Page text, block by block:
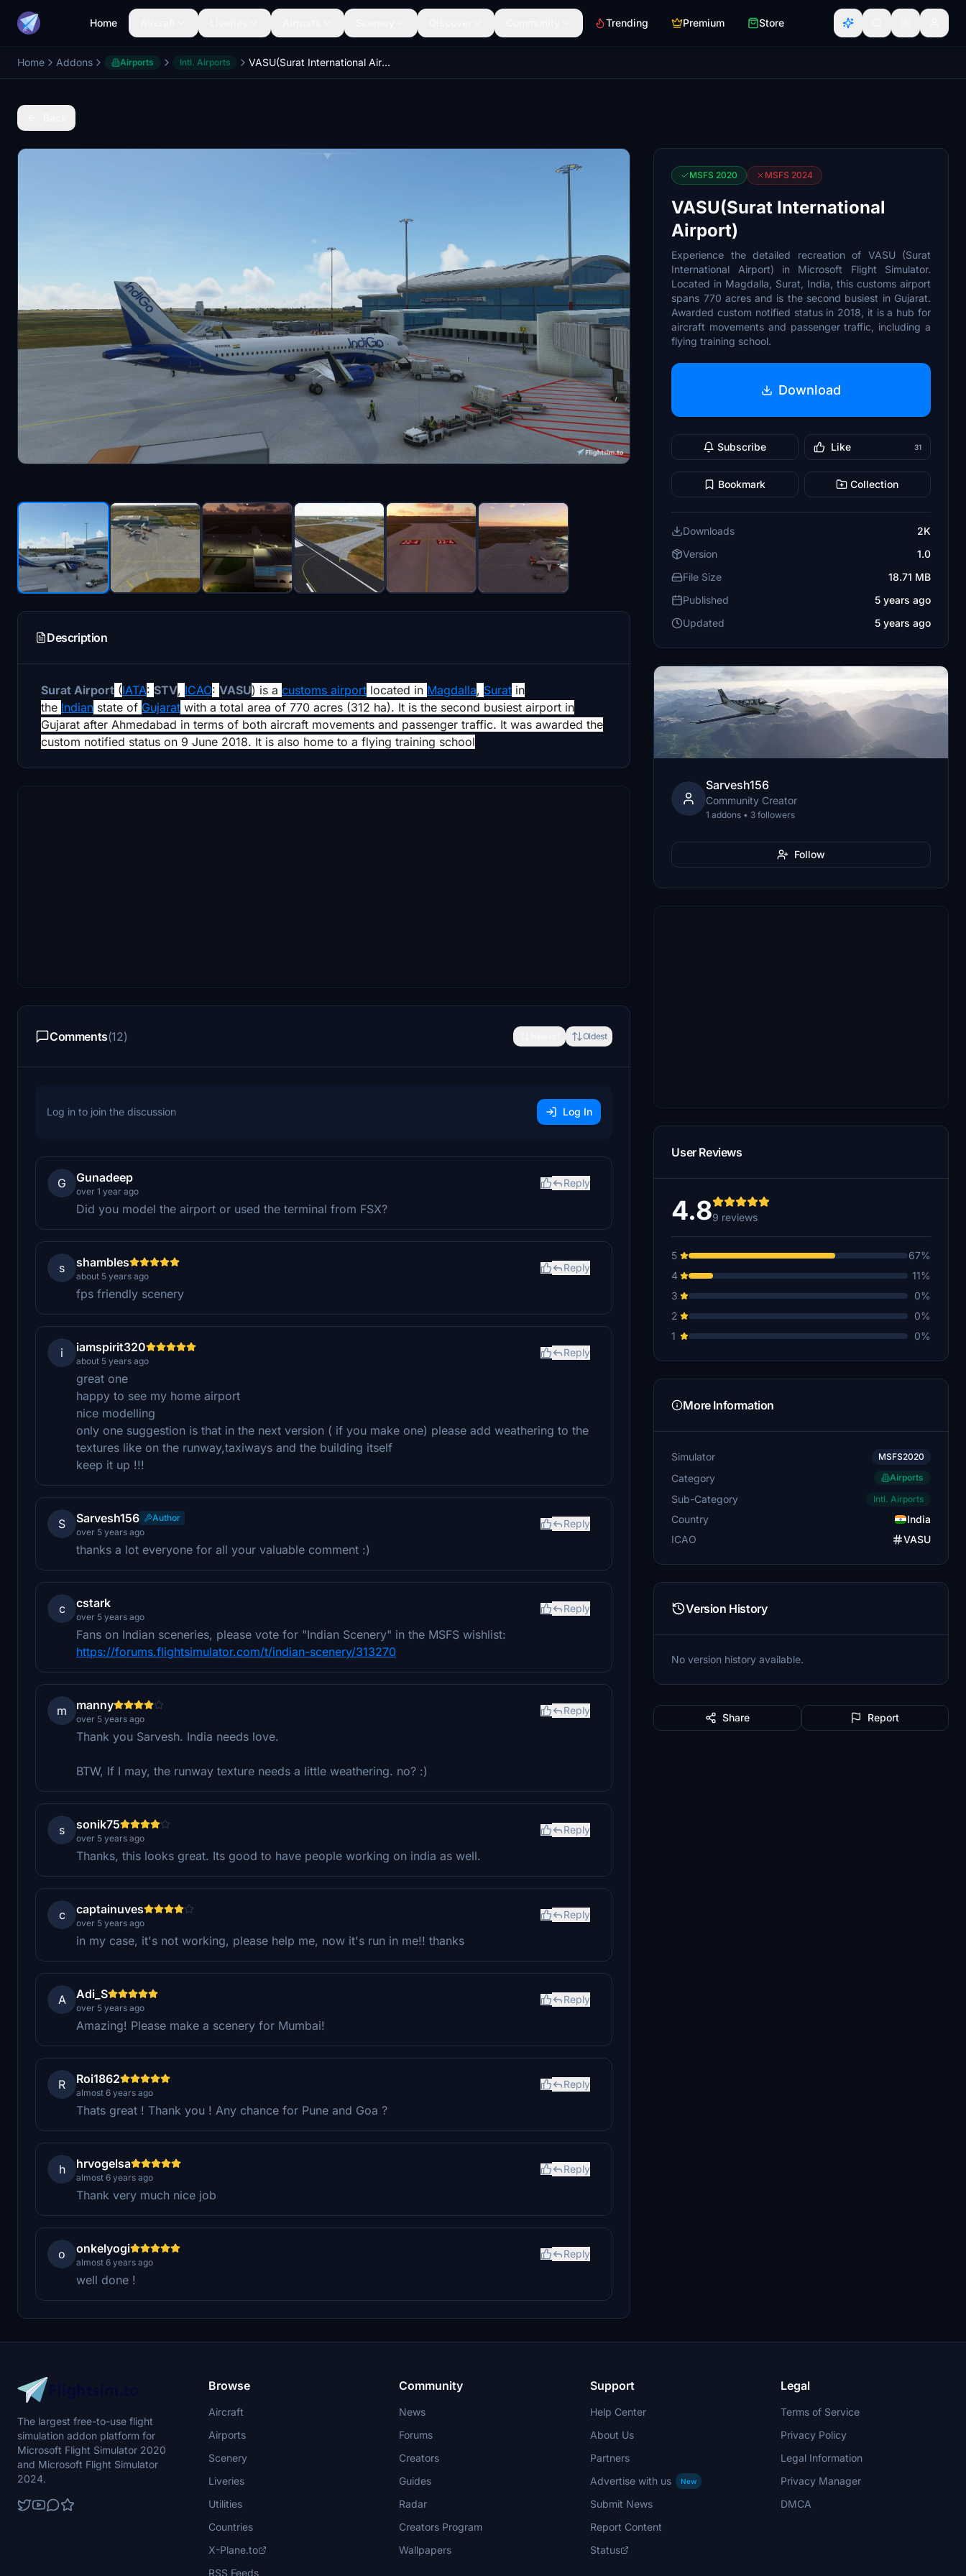
Home Trending Premium Store
Home Addons Airports Intl. Airports VASU(Surat International Airport)
Description
Surat Airport (IATA: STV, ICAO: VASU) is a customs airport located in Magdalla, Surat in
the Indian state of Gujarat with a total area of 770 acres (312 ha). It is the second busiest airport in
Gujarat after Ahmedabad in terms of both aircraft movements and passenger traffic. It was awarded the
custom notified status on 9 June 2018. It is also home to a flying training school
Comments(12) Oldest
Log in to join the discussion Log In
G Gunadeep
over 1 year ago
Reply
Did you model the airport or used the terminal from FSX?
s shambles
about 5 years ago
Reply
fps friendly scenery
i iamspirit320
about 5 years ago
Reply
great one
happy to see my home airport
nice modelling
only one suggestion is that in the next version ( if you make one) please add weathering to the
textures like on the runway,taxiways and the building itself
keep it up !!!
S Sarvesh156
Author
over 5 years ago
Reply
thanks a lot everyone for all your valuable comment :)
c cstark
over 5 years ago
Reply
Fans on Indian sceneries, please vote for "Indian Scenery" in the MSFS wishlist:
https://forums.flightsimulator.com/t/indian-scenery/313270
m manny
over 5 years ago
Reply
Thank you Sarvesh. India needs love.
BTW, If I may, the runway texture needs a little weathering. no? :)
s sonik75
over 5 years ago
Reply
Thanks, this looks great. Its good to have people working on india as well.
c captainuves
over 5 years ago
Reply
in my case, it's not working, please help me, now it's run in me!! thanks
A Adi_S
over 5 years ago
Reply
Amazing! Please make a scenery for Mumbai!
R Roi1862
almost 6 years ago
Reply
Thats great ! Thank you ! Any chance for Pune and Goa ?
h hrvogelsa
almost 6 years ago
Reply
Thank very much nice job
o onkelyogi
almost 6 years ago
Reply
well done !
MSFS 2020 MSFS 2024
VASU(Surat International
Airport)
Experience the detailed recreation of VASU (Surat
International Airport) in Microsoft Flight Simulator.
Located in Magdalla, Surat, India, this customs airport
spans 770 acres and is the second busiest in Gujarat.
Awarded custom notified status in 2018, it is a hub for
aircraft movements and passenger traffic, including a
flying training school.
Download
Subscribe Like 31
Bookmark Collection
Downloads
2K
Version
1.0
File Size
18.71 MB
Published
5 years ago
Updated
5 years ago
Sarvesh156
Community Creator
1 addons • 3 followers
Follow
User Reviews
4.89 reviews
5
67%
4
11%
3
0%
2
0%
1
0%
More Information
Simulator MSFS2020
Category Airports
Sub-Category Intl. Airports
Country
India
ICAO
VASU
Version History
No version history available.
Share Report
The largest free-to-use flight
simulation addon platform for
Microsoft Flight Simulator 2020
and Microsoft Flight Simulator
2024.
Browse
Aircraft
Airports
Scenery
Liveries
Utilities
Countries
X-Plane.to
RSS Feeds
Community
News
Forums
Creators
Guides
Radar
Creators Program
Wallpapers
Support
Help Center
About Us
Partners
Advertise with us
New
Submit News
Report Content
Status
Legal
Terms of Service
Privacy Policy
Legal Information
Privacy Manager
DMCA